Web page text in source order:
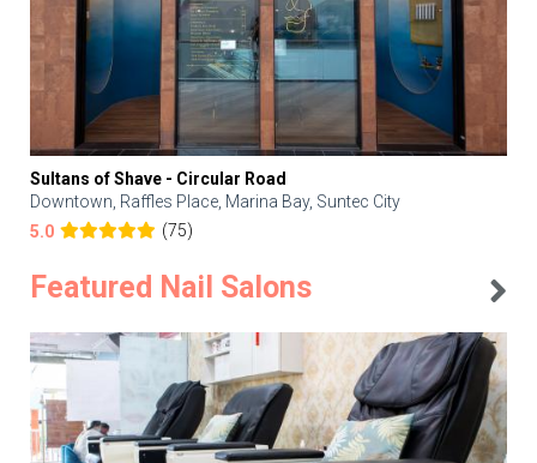
Sultans of Shave - Circular Road
Downtown, Raffles Place, Marina Bay, Suntec City
5.0
(75)
Featured Nail Salons